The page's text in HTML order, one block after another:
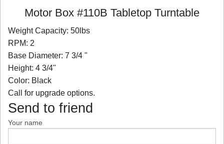
Motor Box #110B Tabletop Turntable
Weight Capacity: 50lbs
RPM: 2
Base Diameter: 7 3/4 "
Height: 4 3/4"
Color: Black
Call for upgrade options.
Send to friend
Your name